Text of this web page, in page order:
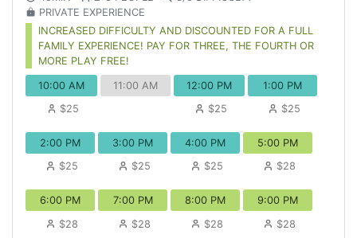
PRIVATE EXPERIENCE
INCREASED DIFFICULTY AND DISCOUNTED FOR A FULL
FAMILY EXPERIENCE! PAY FOR THREE, THE FOURTH OR
MORE PLAY FREE!
10:00 AM
$25
11:00 AM
12:00 PM
$25
1:00 PM
$25
2:00 PM
$25
3:00 PM
$25
4:00 PM
$25
5:00 PM
$28
6:00 PM
$28
7:00 PM
$28
8:00 PM
$28
9:00 PM
$28